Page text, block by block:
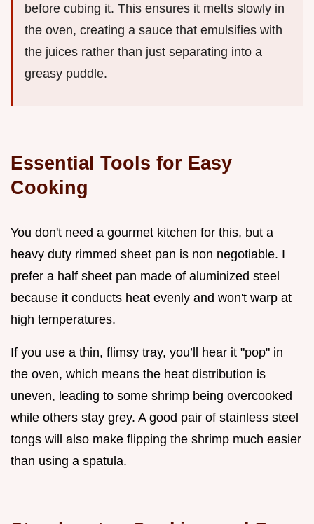
before cubing it. This ensures it melts slowly in
the oven, creating a sauce that emulsifies with
the juices rather than just separating into a
greasy puddle.
Essential Tools for Easy
Cooking
You don't need a gourmet kitchen for this, but a
heavy duty rimmed sheet pan is non negotiable. I
prefer a half sheet pan made of aluminized steel
because it conducts heat evenly and won't warp at
high temperatures.
If you use a thin, flimsy tray, you’ll hear it "pop" in
the oven, which means the heat distribution is
uneven, leading to some shrimp being overcooked
while others stay grey. A good pair of stainless steel
tongs will also make flipping the shrimp much easier
than using a spatula.